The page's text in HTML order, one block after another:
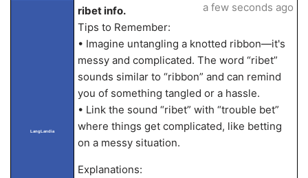
LangLandia
ribet info.
Tips to Remember:
• Imagine untangling a knotted ribbon—it's
messy and complicated. The word “ribet”
sounds similar to “ribbon” and can remind
you of something tangled or a hassle.
• Link the sound “ribet” with “trouble bet”
where things get complicated, like betting
on a messy situation.
Explanations:
a few seconds ago